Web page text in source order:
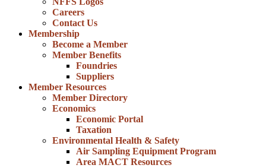
Careers
Contact Us
Membership
Become a Member
Member Benefits
Foundries
Suppliers
Member Resources
Member Directory
Economics
Economic Portal
Taxation
Environmental Health & Safety
Air Sampling Equipment Program
Area MACT Resources